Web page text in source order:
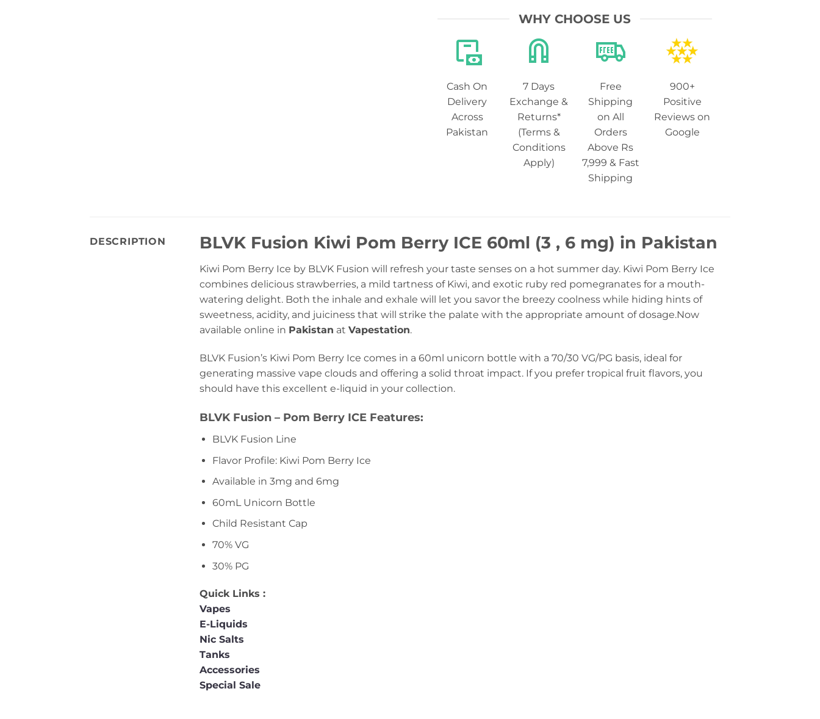
WHY CHOOSE US
Cash On
Delivery
Across
Pakistan
7 Days
Exchange &
Returns*
(Terms &
Conditions
Apply)
Free
Shipping
on All
Orders
Above Rs
7,999 & Fast
Shipping
900+
Positive
Reviews on
Google
DESCRIPTION BLVK Fusion Kiwi Pom Berry ICE 60ml (3 , 6 mg) in Pakistan
Kiwi Pom Berry Ice by BLVK Fusion will refresh your taste senses on a hot summer day. Kiwi Pom Berry Ice
combines delicious strawberries, a mild tartness of Kiwi, and exotic ruby red pomegranates for a mouth-
watering delight. Both the inhale and exhale will let you savor the breezy coolness while hiding hints of
sweetness, acidity, and juiciness that will strike the palate with the appropriate amount of dosage.Now
available online in Pakistan at Vapestation.
BLVK Fusion’s Kiwi Pom Berry Ice comes in a 60ml unicorn bottle with a 70/30 VG/PG basis, ideal for
generating massive vape clouds and offering a solid throat impact. If you prefer tropical fruit flavors, you
should have this excellent e-liquid in your collection.
BLVK Fusion – Pom Berry ICE Features:
BLVK Fusion Line
Flavor Profile: Kiwi Pom Berry Ice
Available in 3mg and 6mg
60mL Unicorn Bottle
Child Resistant Cap
70% VG
30% PG
Quick Links :
Vapes
E-Liquids
Nic Salts
Tanks
Accessories
Special Sale